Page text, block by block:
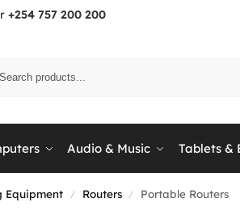
+254 757 200 200
Audio & Music Tablets &
Equipment / Routers / Portable Routers